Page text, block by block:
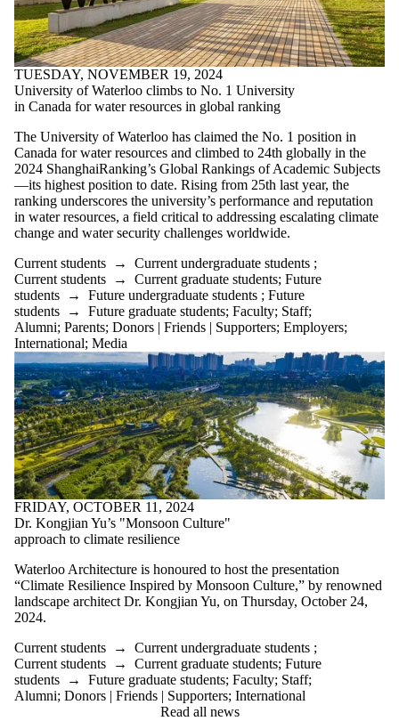
TUESDAY, NOVEMBER 19, 2024
University of Waterloo climbs to No. 1 University
in Canada for water resources in global ranking
The University of Waterloo has claimed the No. 1 position in
Canada for water resources and climbed to 24th globally in the
2024 ShanghaiRanking’s Global Rankings of Academic Subjects
—its highest position to date. Rising from 25th last year, the
ranking underscores the university’s performance and reputation
in water resources, a field critical to addressing escalating climate
change and water security challenges worldwide.
Current students → Current undergraduate students ;
Current students → Current graduate students; Future
students → Future undergraduate students ; Future
students → Future graduate students; Faculty; Staff;
Alumni; Parents; Donors | Friends | Supporters; Employers;
International; Media
FRIDAY, OCTOBER 11, 2024
Dr. Kongjian Yu’s "Monsoon Culture"
approach to climate resilience
Waterloo Architecture is honoured to host the presentation
“Climate Resilience Inspired by Monsoon Culture,” by renowned
landscape architect Dr. Kongjian Yu, on Thursday, October 24,
2024.
Current students → Current undergraduate students ;
Current students → Current graduate students; Future
students → Future graduate students; Faculty; Staff;
Alumni; Donors | Friends | Supporters; International
Read all news